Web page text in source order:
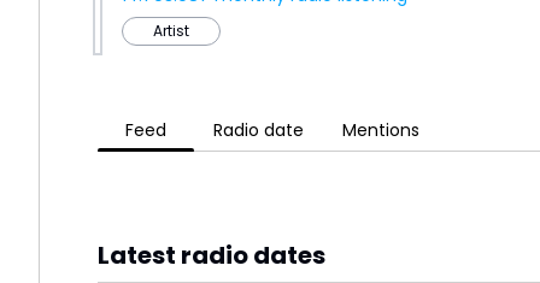
Artist
Feed Radio date Mentions
Latest radio dates